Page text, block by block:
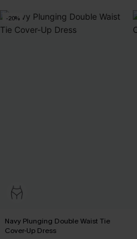
-20%
Navy Plunging Double Waist Tie
Cover-Up Dress